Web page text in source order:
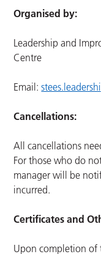
Organised by:
Leadership and
Centre
Email:
Cancellations:
All cancellations
For those who do
manager will be
incurred.
Certificates and
Upon completion of